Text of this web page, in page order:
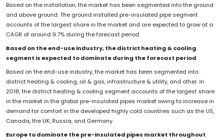
Based on the installation, the market has been segmented into the ground
and above ground. The ground installed pre-insulated pipe segment
accounts of the largest share in the market and are expected to grow at a
CAGR of around 9.7% during the forecast period.
Based on the end-use industry, the district heating & cooling
segment is expected to dominate during the forecast period
Based on the end-use industry, the market has been segmented into
district heating & cooling, oil & gas, infrastructure & utility, and other. In
2018, the district heating & cooling segment accounts of the largest share
in the market in the global pre-insulated pipes market owing to increase in
demand for comfort in the developed highly cold countries such as the US,
Canada, the UK, Russia, and Germany.
Europe to dominate the pre-insulated pipes market throughout